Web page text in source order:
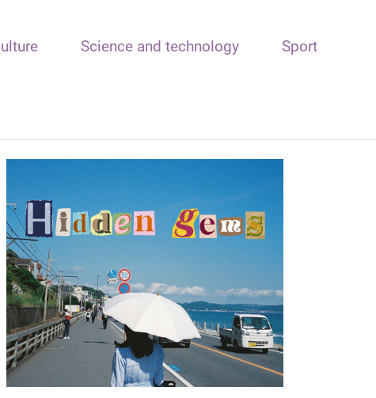
Science and technology Sport